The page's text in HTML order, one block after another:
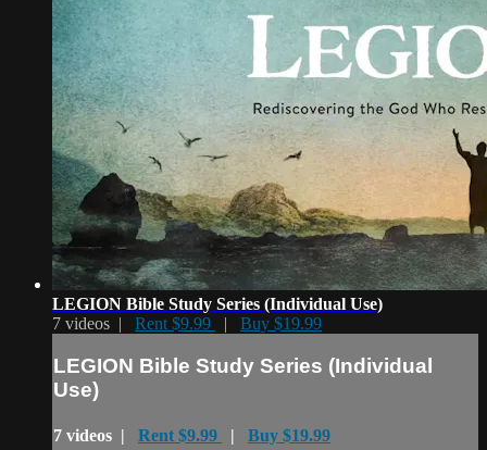
LEGION Bible Study Series (Individual Use)
7 videos | Rent $9.99 | Buy $19.99
LEGION Bible Study Series (Individual
Use)
7 videos | Rent $9.99 | Buy $19.99